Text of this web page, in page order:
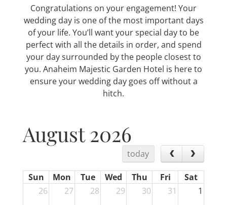
Congratulations on your engagement! Your
wedding day is one of the most important days
of your life. You’ll want your special day to be
perfect with all the details in order, and spend
your day surrounded by the people closest to
you. Anaheim Majestic Garden Hotel is here to
ensure your wedding day goes off without a
hitch.
August 2026
today
Sun Mon Tue Wed Thu Fri
Sat
26
27 28 29 30 31 1